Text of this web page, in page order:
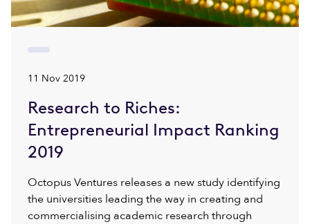
11 Nov 2019
Research to Riches:
Entrepreneurial Impact Ranking
2019
Octopus Ventures releases a new study identifying
the universities leading the way in creating and
commercialising academic research through